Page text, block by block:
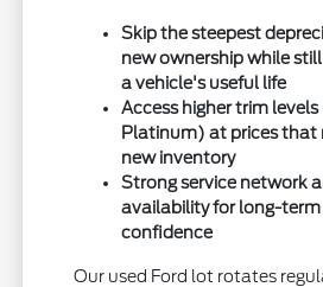
Skip the steepest
new ownership while
a vehicle's useful life
Access higher trim
Platinum) at prices that
new inventory
Strong service network
availability for long-
confidence
Our used Ford lot rotates